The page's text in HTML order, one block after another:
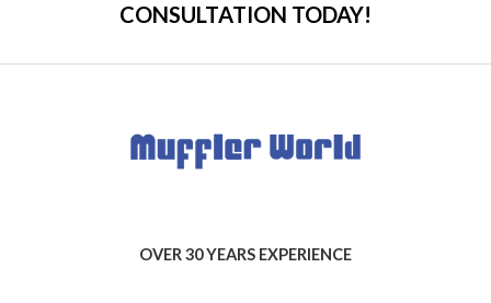
CONSULTATION TODAY!
OVER 30 YEARS EXPERIENCE